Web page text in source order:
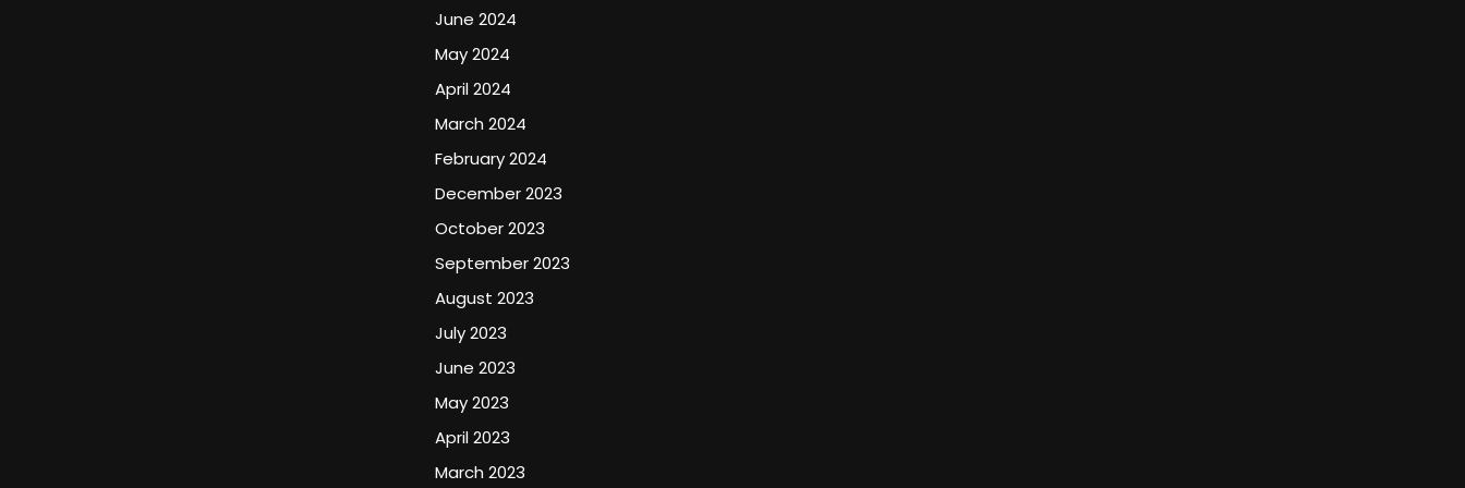
June 2024
May 2024
April 2024
March 2024
February 2024
December 2023
October 2023
September 2023
August 2023
July 2023
June 2023
May 2023
April 2023
March 2023